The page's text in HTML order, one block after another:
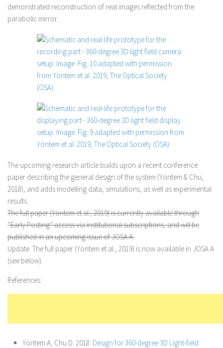
demonstrated reconstruction of real images reflected from the
parabolic mirror.
The upcoming research article builds upon a recent conference
paper describing the general design of the system (Yöntem & Chu,
2018), and adds modelling data, simulations, as well as experimental
results.
The full paper (Yöntem et al., 2019) is currently available through
“Early Posting” access via institutional subscriptions, and will be
published in an upcoming issue of JOSA A.
Update: The full paper (Yöntem et al., 2019) is now available in JOSA A
(see below).
References:
Yöntem A, Chu D. 2018. Design for 360-degree 3D Light-field